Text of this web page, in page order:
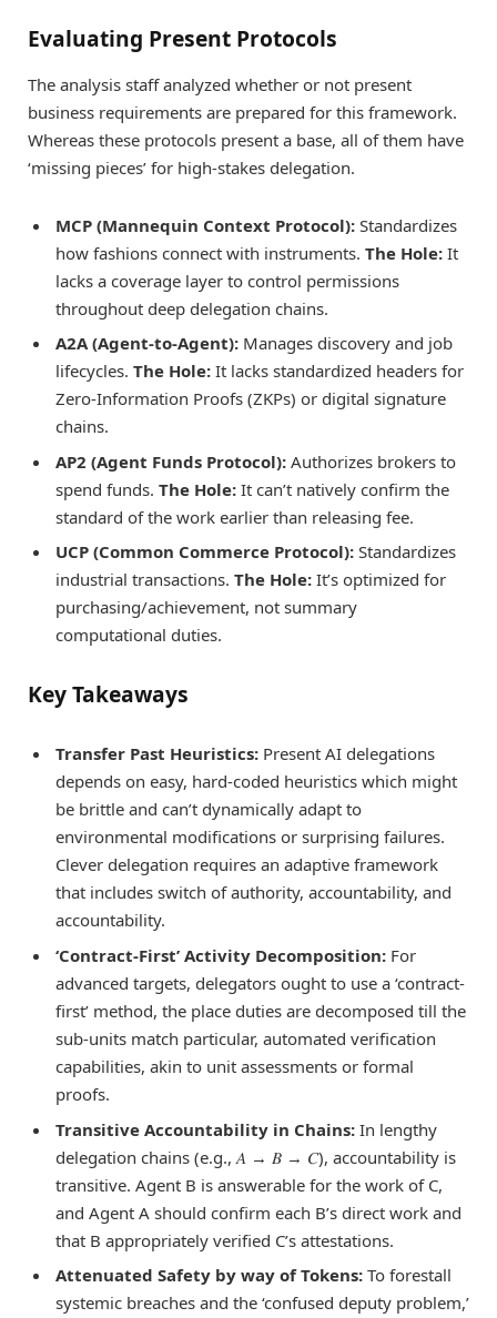
Evaluating Present Protocols
The analysis staff analyzed whether or not present
business requirements are prepared for this framework.
Whereas these protocols present a base, all of them have
‘missing pieces’ for high-stakes delegation.
MCP (Mannequin Context Protocol): Standardizes
how fashions connect with instruments. The Hole: It
lacks a coverage layer to control permissions
throughout deep delegation chains.
A2A (Agent-to-Agent): Manages discovery and job
lifecycles. The Hole: It lacks standardized headers for
Zero-Information Proofs (ZKPs) or digital signature
chains.
AP2 (Agent Funds Protocol): Authorizes brokers to
spend funds. The Hole: It can’t natively confirm the
standard of the work earlier than releasing fee.
UCP (Common Commerce Protocol): Standardizes
industrial transactions. The Hole: It’s optimized for
purchasing/achievement, not summary
computational duties.
Key Takeaways
Transfer Past Heuristics: Present AI delegations
depends on easy, hard-coded heuristics which might
be brittle and can’t dynamically adapt to
environmental modifications or surprising failures.
Clever delegation requires an adaptive framework
that includes switch of authority, accountability, and
accountability.
‘Contract-First’ Activity Decomposition: For
advanced targets, delegators ought to use a ‘contract-
first’ method, the place duties are decomposed till the
sub-units match particular, automated verification
capabilities, akin to unit assessments or formal
proofs.
Transitive Accountability in Chains: In lengthy
delegation chains (e.g., 𝐴 → 𝐵 → 𝐶), accountability is
transitive. Agent B is answerable for the work of C,
and Agent A should confirm each B’s direct work and
that B appropriately verified C’s attestations.
Attenuated Safety by way of Tokens: To forestall
systemic breaches and the ‘confused deputy problem,’